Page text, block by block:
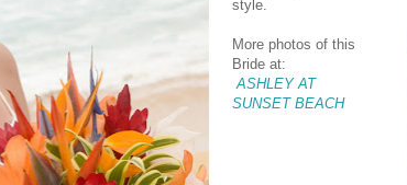
style.
More photos of this
Bride at:
ASHLEY AT
SUNSET BEACH